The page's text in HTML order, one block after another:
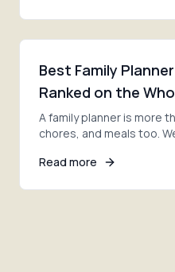
Best Family
Ranked on the
A family planner is more
chores, and meals too.
Read more